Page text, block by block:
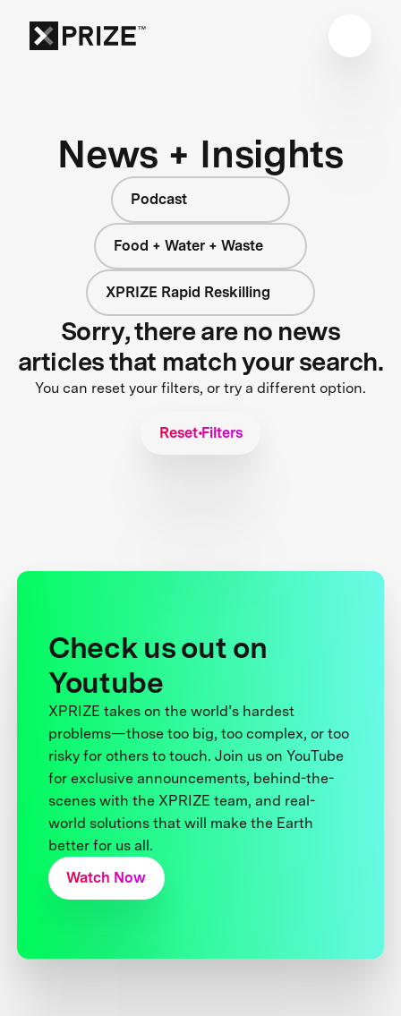
News + Insights
Podcast
Food + Water + Waste
XPRIZE Rapid Reskilling
Sorry, there are no news
articles that match your search.
You can reset your filters, or try a different option.
Reset Filters
Check us out on
Youtube
XPRIZE takes on the world’s hardest
problems—those too big, too complex, or too
risky for others to touch. Join us on YouTube
for exclusive announcements, behind-the-
scenes with the XPRIZE team, and real-
world solutions that will make the Earth
better for us all.
Watch Now